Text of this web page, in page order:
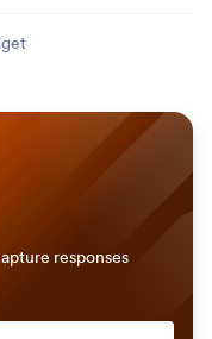
responses